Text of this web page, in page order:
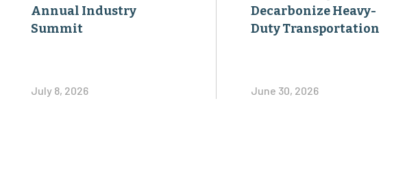
Annual Industry
Summit
July 8, 2026
Decarbonize Heavy-
Duty Transportation
June 30, 2026